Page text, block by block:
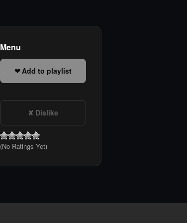
Menu
Add to playlist
Dislike
(No Ratings Yet)